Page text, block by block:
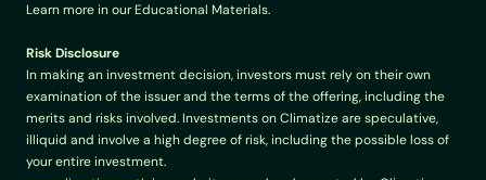
Learn more in our Educational Materials.
Risk Disclosure
In making an investment decision, investors must rely on their own
examination of the issuer and the terms of the offering, including the
merits and risks involved. Investments on Climatize are speculative,
illiquid and involve a high degree of risk, including the possible loss of
your entire investment.